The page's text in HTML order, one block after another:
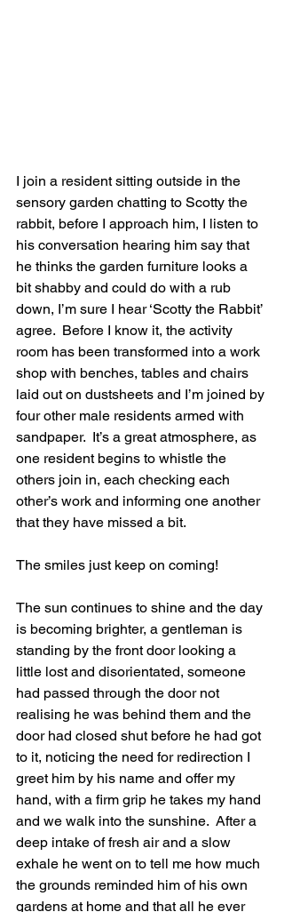
I join a resident sitting outside in the
sensory garden chatting to Scotty the
rabbit, before I approach him, I listen to
his conversation hearing him say that
he thinks the garden furniture looks a
bit shabby and could do with a rub
down, I’m sure I hear ‘Scotty the Rabbit’
agree.  Before I know it, the activity
room has been transformed into a work
shop with benches, tables and chairs
laid out on dustsheets and I’m joined by
four other male residents armed with
sandpaper.  It’s a great atmosphere, as
one resident begins to whistle the
others join in, each checking each
other’s work and informing one another
that they have missed a bit.
The smiles just keep on coming!
The sun continues to shine and the day
is becoming brighter, a gentleman is
standing by the front door looking a
little lost and disorientated, someone
had passed through the door not
realising he was behind them and the
door had closed shut before he had got
to it, noticing the need for redirection I
greet him by his name and offer my
hand, with a firm grip he takes my hand
and we walk into the sunshine.  After a
deep intake of fresh air and a slow
exhale he went on to tell me how much
the grounds reminded him of his own
gardens at home and that all he ever